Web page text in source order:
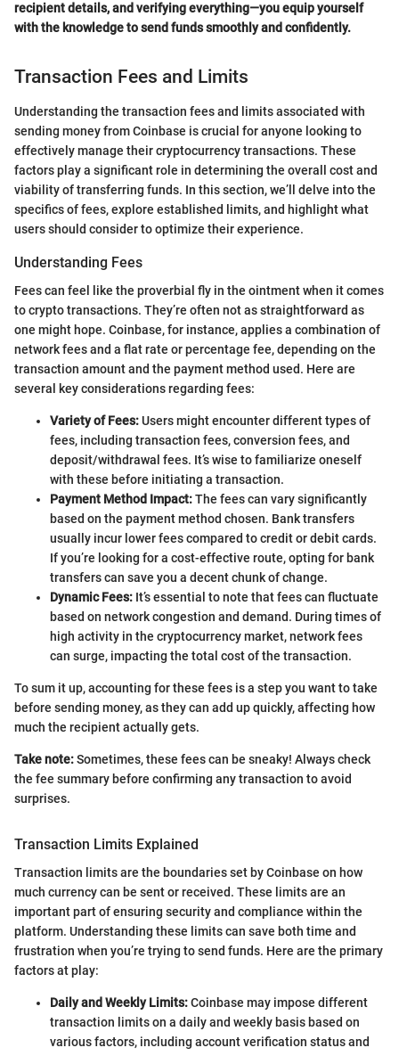
recipient details, and verifying everything—you equip yourself
with the knowledge to send funds smoothly and confidently.
Transaction Fees and Limits
Understanding the transaction fees and limits associated with
sending money from Coinbase is crucial for anyone looking to
effectively manage their cryptocurrency transactions. These
factors play a significant role in determining the overall cost and
viability of transferring funds. In this section, we’ll delve into the
specifics of fees, explore established limits, and highlight what
users should consider to optimize their experience.
Understanding Fees
Fees can feel like the proverbial fly in the ointment when it comes
to crypto transactions. They’re often not as straightforward as
one might hope. Coinbase, for instance, applies a combination of
network fees and a flat rate or percentage fee, depending on the
transaction amount and the payment method used. Here are
several key considerations regarding fees:
Variety of Fees:Users might encounter different types of
fees, including transaction fees, conversion fees, and
deposit/withdrawal fees. It’s wise to familiarize oneself
with these before initiating a transaction.
Payment Method Impact:The fees can vary significantly
based on the payment method chosen. Bank transfers
usually incur lower fees compared to credit or debit cards.
If you’re looking for a cost-effective route, opting for bank
transfers can save you a decent chunk of change.
Dynamic Fees: It’s essential to note that fees can fluctuate
based on network congestion and demand. During times of
high activity in the cryptocurrency market, network fees
can surge, impacting the total cost of the transaction.
To sum it up, accounting for these fees is a step you want to take
before sending money, as they can add up quickly, affecting how
much the recipient actually gets.
Take note:Sometimes, these fees can be sneaky! Always check
the fee summary before confirming any transaction to avoid
surprises.
Transaction Limits Explained
Transaction limits are the boundaries set by Coinbase on how
much currency can be sent or received. These limits are an
important part of ensuring security and compliance within the
platform. Understanding these limits can save both time and
frustration when you’re trying to send funds. Here are the primary
factors at play:
Daily and Weekly Limits:Coinbase may impose different
transaction limits on a daily and weekly basis based on
various factors, including account verification status and